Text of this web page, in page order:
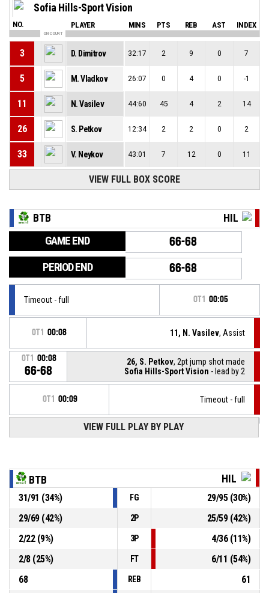
Sofia Hills-Sport Vision
NO. PLAYER MINS PTS REB AST INDEX
ON COURT
3 D. Dimitrov 32:17 2 9 0 7
5 M. Vladkov 26:07 0 4 0 -1
11 N. Vasilev 44:60 45 4 2 14
26 S. Petkov 12:34 2 2 0 2
33 V. Neykov 43:01 7 12 0 11
VIEW FULL BOX SCORE
BTB HIL
GAME END 66-68
PERIOD END 66-68
Timeout - full OT1 00:05
OT1 00:08 11, N. Vasilev, Assist
OT1 00:08
66-68
26, S. Petkov, 2pt jump shot made
Sofia Hills-Sport Vision - lead by 2
OT1 00:09 Timeout - full
, Assist
Botev 2012 B- tie 66-66
1, D. Dimitrov , Defensive rebound OT1 00:15
OT1 00:17 26, S. Petkov , 2pt jump shot missed
VIEW FULL PLAY BY PLAY
BTB HIL
31/91 (34%) FG 29/95(30%)
29/69(42%) 2P 25/59(42%)
2/22(9%) 3P 4/36(11%)
2/8(25%) FT 6/11 (54%)
68
REB
61